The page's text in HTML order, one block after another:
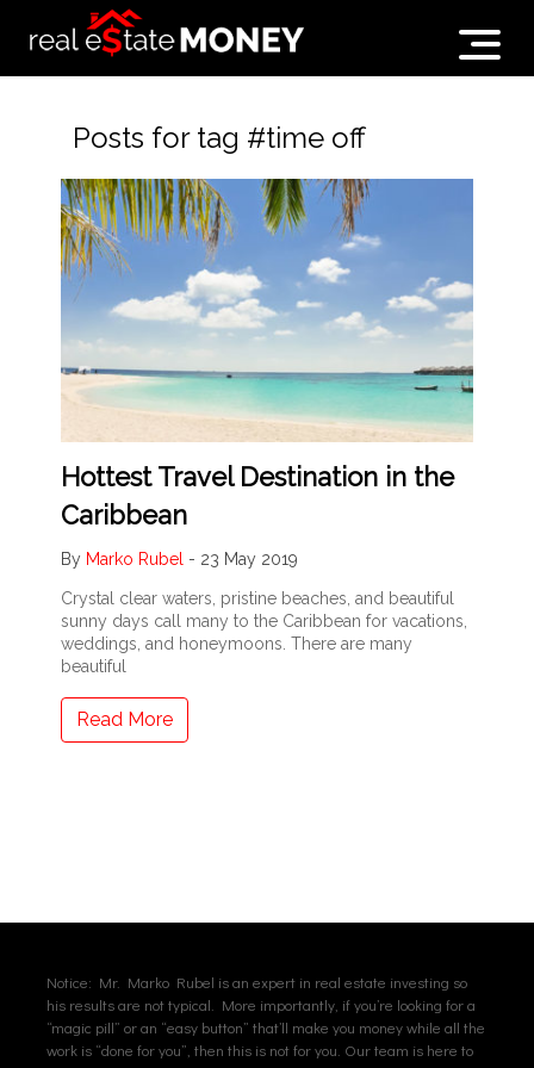
Posts for tag #time off
Hottest Travel Destination in the
Caribbean
By Marko Rubel - 23 May 2019
Crystal clear waters, pristine beaches, and beautiful
sunny days call many to the Caribbean for vacations,
weddings, and honeymoons. There are many
beautiful
Read More
Notice: Mr. Marko Rubel is an expert in real estate investing so
his results are not typical. More importantly, if you’re looking for a
“magic pill” or an “easy button” that’ll make you money while all the
work is “done for you”, then this is not for you. Our team is here to